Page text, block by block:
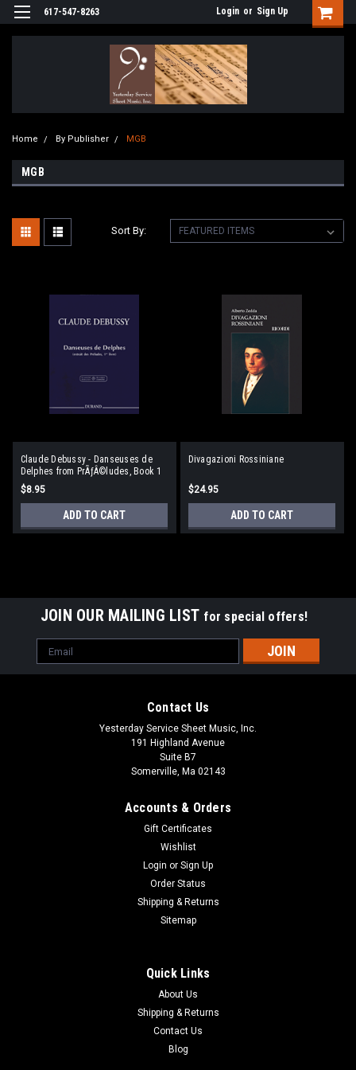
617-547-8263 Login or Sign Up
Home By Publisher MGB
MGB
Sort By:
Claude Debussy - Danseuses de
Delphes from PrÃƒÂ©ludes, Book 1
$8.95
ADD TO CART
Divagazioni Rossiniane
$24.95
ADD TO CART
Claude Debussy - Danseuses de Delphes from
JOIN OUR MAILING LIST for special offers!
Email
Address
Contact Us
Yesterday Service Sheet Music, Inc.
191 Highland Avenue
Suite B7
Somerville, Ma 02143
Accounts & Orders
Gift Certificates
Wishlist
Login or Sign Up
Order Status
Shipping & Returns
Sitemap
Quick Links
About Us
Shipping & Returns
Contact Us
Blog